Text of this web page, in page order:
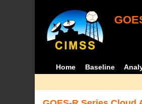
Home Baseline